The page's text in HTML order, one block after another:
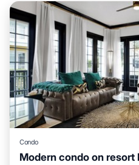
Condo
Modern condo on resort